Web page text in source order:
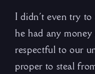
I didn’t even try
he had any
respectful to our
proper to steal